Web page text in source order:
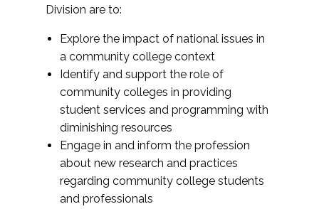
Division are to:
Explore the impact of national issues in
a community college context
Identify and support the role of
community colleges in providing
student services and programming with
diminishing resources
Engage in and inform the profession
about new research and practices
regarding community college students
and professionals